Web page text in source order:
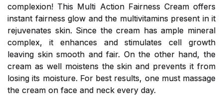
complexion! This Multi Action Fairness Cream offers
instant fairness glow and the multivitamins present in it
rejuvenates skin. Since the cream has ample mineral
complex, it enhances and stimulates cell growth
leaving skin smooth and fair. On the other hand, the
cream as well moistens the skin and prevents it from
losing its moisture. For best results, one must massage
the cream on face and neck every day.